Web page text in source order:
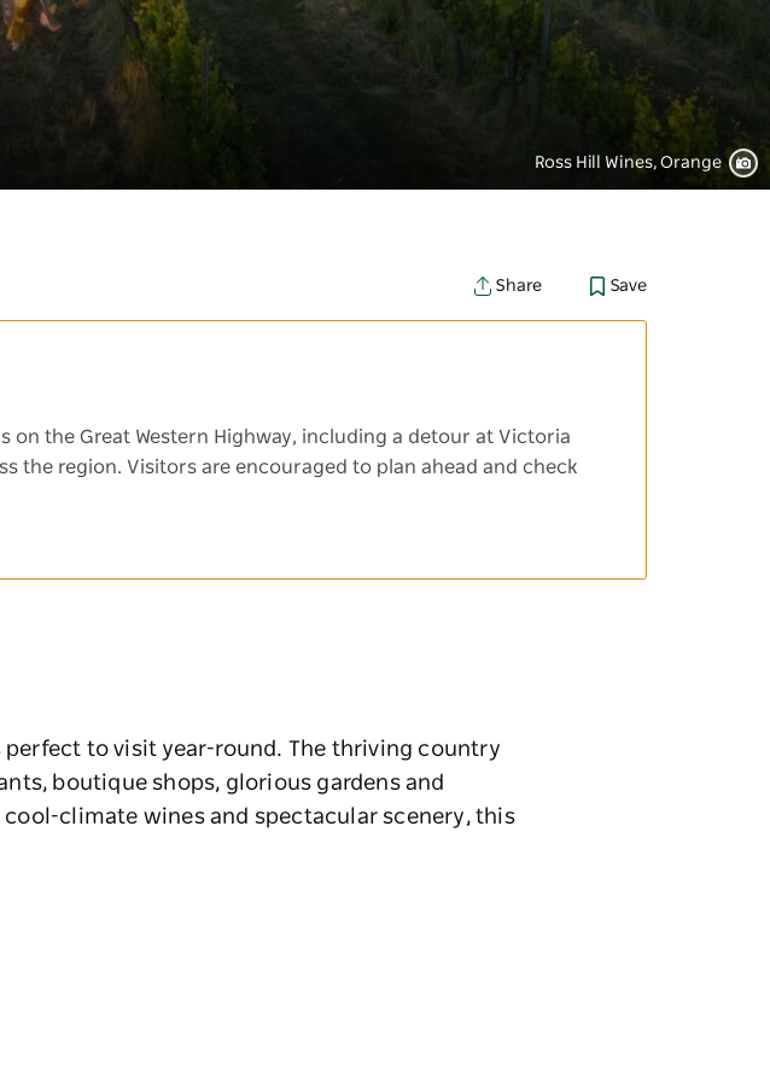
Ross Hill Wines, Orange
Share Save
the Great Western Highway, including a detour at Victoria
the region. Visitors are encouraged to plan ahead and check
to visit year-round. The thriving country
boutique shops, glorious gardens and
climate wines and spectacular scenery, this